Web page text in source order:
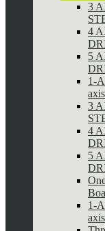
3
4
5
1-
3
4
5
1-